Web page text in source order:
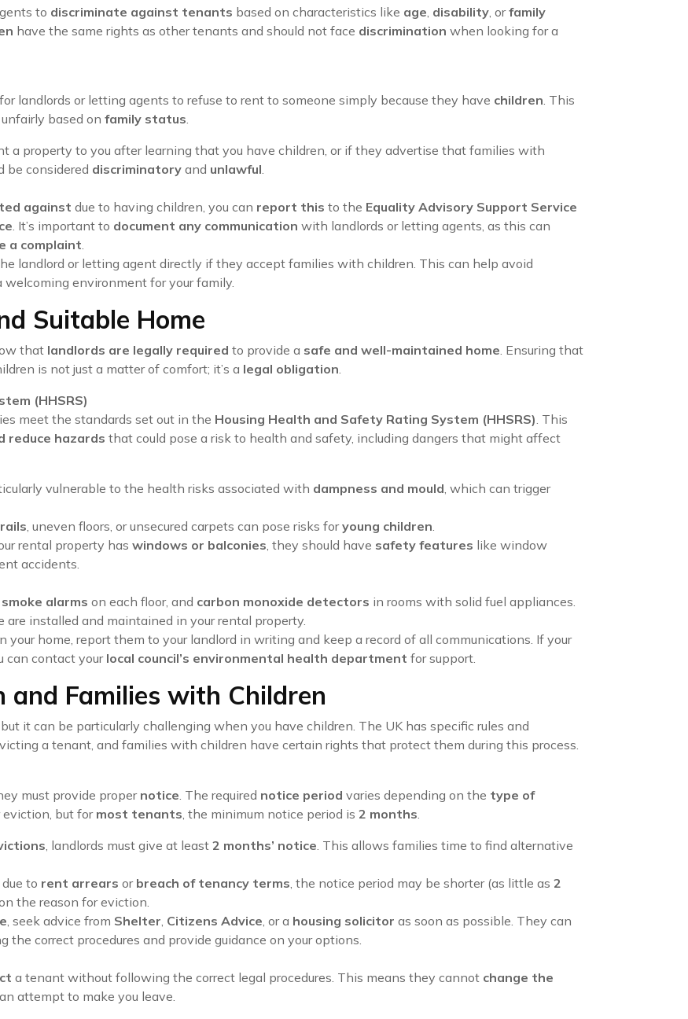
to discriminate against tenants based on characteristics like age, disability, orfamily
have the same rights as other tenants and should not face discrimination when looking for a
for landlords or letting agents to refuse to rent to someone simply because they have children. This
based on family status.
a property to you after learning that you have children, or if they advertise that families with
be considered discriminatory and unlawful.
against due to having children, you can report this to the Equality Advisory Support Service
. It’s important to document any communication with landlords or letting agents, as this can
a complaint.
landlord or letting agent directly if they accept families with children. This can help avoid
welcoming environment for your family.
Suitable Home
that landlords are legally required to provide a safe and well-maintained home. Ensuring that
is not just a matter of comfort; it’s a legal obligation.
(HHSRS)
meet the standards set out in the Housing Health and Safety Rating System (HHSRS). This
reduce hazards that could pose a risk to health and safety, including dangers that might affect
vulnerable to the health risks associated with dampness and mould, which can trigger
, uneven floors, or unsecured carpets can pose risks foryoung children.
rental property has windows or balconies, they should have safety features like window
accidents.
alarms on each floor, and carbon monoxide detectors in rooms with solid fuel appliances.
are installed and maintained in your rental property.
your home, report them to your landlord in writing and keep a record of all communications. If your
can contact yourlocal council’s environmental health department for support.
and Families with Children
it can be particularly challenging when you have children. The UK has specific rules and
a tenant, and families with children have certain rights that protect them during this process.
must provide propernotice. The required notice period varies depending on the type of
but formost tenants, the minimum notice period is 2 months.
, landlords must give at least 2 months’ notice. This allows families time to find alternative
to rent arrears or breach of tenancy terms, the notice period may be shorter (as little as 2
the reason for eviction.
, seek advice from Shelter, Citizens Advice, or a housing solicitor as soon as possible. They can
the correct procedures and provide guidance on your options.
a tenant without following the correct legal procedures. This means they cannot change the
attempt to make you leave.